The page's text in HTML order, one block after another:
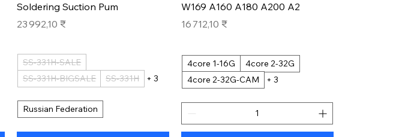
Soldering Suction Pum
Prix
23 992,10 ₹
SS-331H-SALE
SS-331H-BIGSALE
SS-331H + 3
Russian Federation
W169 A160 A180 A200 A2
Prix
16 712,10 ₹
4core 1-16G
4core 2-32G
4core 2-32G-CAM
+ 3